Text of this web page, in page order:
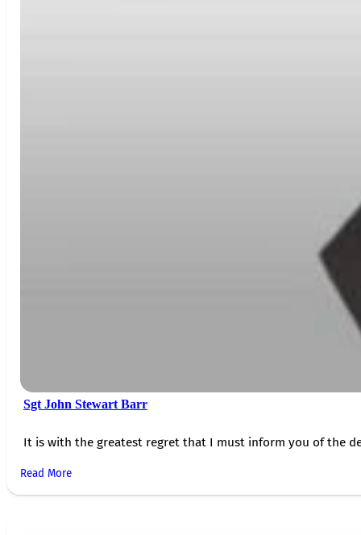
Sgt John Stewart Barr
It is with the greatest regret that I must inform you of the
Read More